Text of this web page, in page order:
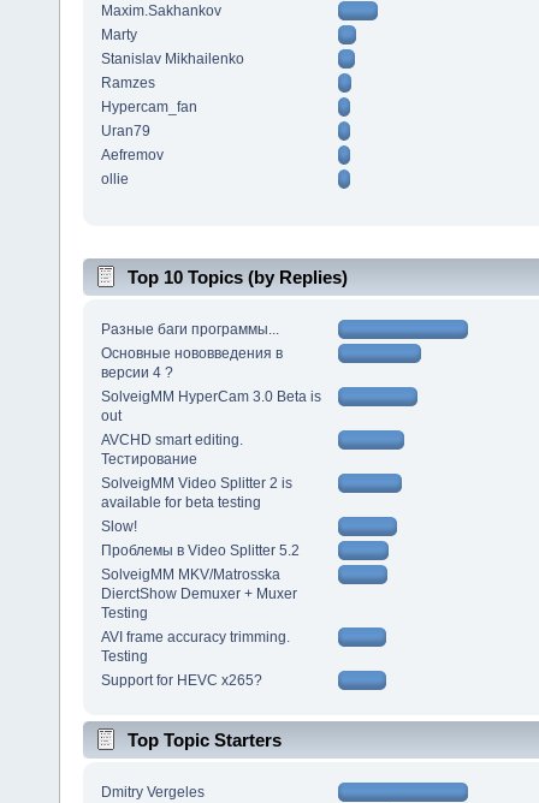
Maxim.Sakhankov
Marty
Stanislav Mikhailenko
Ramzes
Hypercam_fan
Uran79
Aefremov
ollie
Top 10 Topics (by Replies)
Разные баги программы...
Основные нововведения в
версии 4 ?
SolveigMM HyperCam 3.0 Beta is
out
AVCHD smart editing.
Тестирование
SolveigMM Video Splitter 2 is
available for beta testing
Slow!
Проблемы в Video Splitter 5.2
SolveigMM MKV/Matrosska
DierctShow Demuxer + Muxer
Testing
AVI frame accuracy trimming.
Testing
Support for HEVC x265?
Top Topic Starters
Dmitry Vergeles